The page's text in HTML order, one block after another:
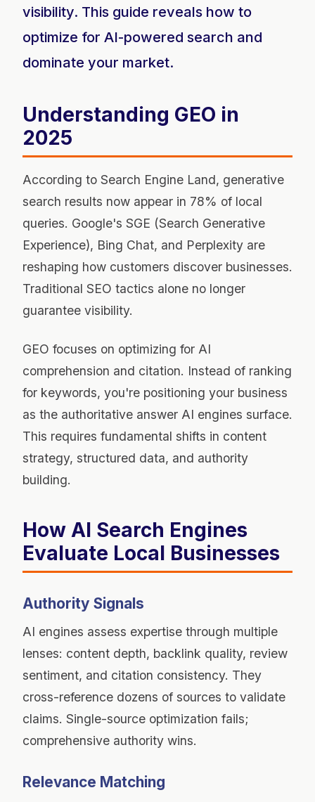
visibility. This guide reveals how to
optimize for AI-powered search and
dominate your market.
Understanding GEO in
2025
According to Search Engine Land, generative
search results now appear in 78% of local
queries. Google's SGE (Search Generative
Experience), Bing Chat, and Perplexity are
reshaping how customers discover businesses.
Traditional SEO tactics alone no longer
guarantee visibility.
GEO focuses on optimizing for AI
comprehension and citation. Instead of ranking
for keywords, you're positioning your business
as the authoritative answer AI engines surface.
This requires fundamental shifts in content
strategy, structured data, and authority
building.
How AI Search Engines
Evaluate Local Businesses
Authority Signals
AI engines assess expertise through multiple
lenses: content depth, backlink quality, review
sentiment, and citation consistency. They
cross-reference dozens of sources to validate
claims. Single-source optimization fails;
comprehensive authority wins.
Relevance Matching